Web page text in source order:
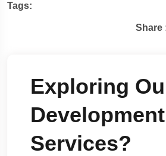
Tags:
Share
Exploring
Development
Services?